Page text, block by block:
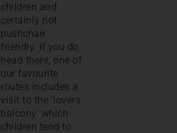
children and
certainly not
pushchair
friendly. If you do
head there, one of
our favourite
routes includes a
visit to the ‘lovers
balcony’ which
children tend to